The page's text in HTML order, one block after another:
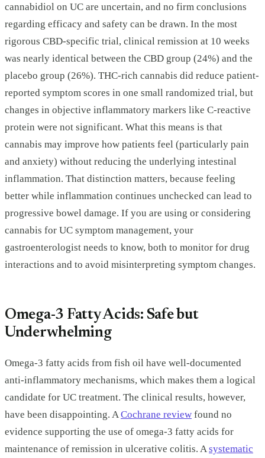
cannabidiol on UC are uncertain, and no firm conclusions
regarding efficacy and safety can be drawn. In the most
rigorous CBD-specific trial, clinical remission at 10 weeks
was nearly identical between the CBD group (24%) and the
placebo group (26%). THC-rich cannabis did reduce patient-
reported symptom scores in one small randomized trial, but
changes in objective inflammatory markers like C-reactive
protein were not significant. What this means is that
cannabis may improve how patients feel (particularly pain
and anxiety) without reducing the underlying intestinal
inflammation. That distinction matters, because feeling
better while inflammation continues unchecked can lead to
progressive bowel damage. If you are using or considering
cannabis for UC symptom management, your
gastroenterologist needs to know, both to monitor for drug
interactions and to avoid misinterpreting symptom changes.
Omega-3 Fatty Acids: Safe but
Underwhelming
Omega-3 fatty acids from fish oil have well-documented
anti-inflammatory mechanisms, which makes them a logical
candidate for UC treatment. The clinical results, however,
have been disappointing. ACochrane review found no
evidence supporting the use of omega-3 fatty acids for
maintenance of remission in ulcerative colitis. Asystematic